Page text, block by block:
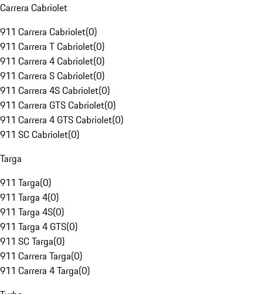
Carrera Cabriolet
911 Carrera Cabriolet(0)
911 Carrera T Cabriolet(0)
911 Carrera 4 Cabriolet(0)
911 Carrera S Cabriolet(0)
911 Carrera 4S Cabriolet(0)
911 Carrera GTS Cabriolet(0)
911 Carrera 4 GTS Cabriolet(0)
911 SC Cabriolet(0)
Targa
911 Targa(0)
911 Targa 4(0)
911 Targa 4S(0)
911 Targa 4 GTS(0)
911 SC Targa(0)
911 Carrera Targa(0)
911 Carrera 4 Targa(0)